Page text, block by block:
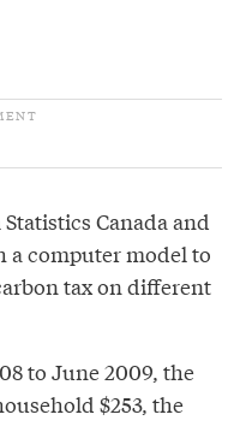
Canada and
computer model to
tax on different
to June 2009, the
$253, the